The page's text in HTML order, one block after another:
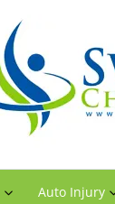
Auto Injury